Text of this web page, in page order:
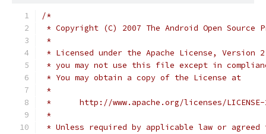
/*
* Copyright (C) 2007 The Android Open Source
*
* Licensed under the Apache License,
* you may not use this file except in
* You may obtain a copy of the License at
*
*      http://www.apache.org/licenses/
*
* Unless required by applicable law or